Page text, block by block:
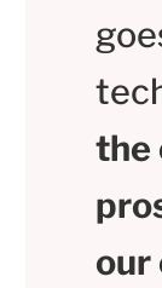
the
our